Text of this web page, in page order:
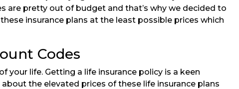
are pretty out of budget and that’s why we decided to
insurance plans at the least possible prices which
Codes
your life. Getting a life insurance policy is a keen
the elevated prices of these life insurance plans